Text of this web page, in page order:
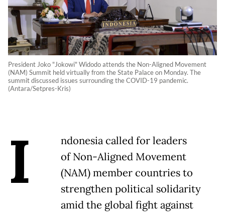
President Joko "Jokowi" Widodo attends the Non-Aligned Movement
(NAM) Summit held virtually from the State Palace on Monday. The
summit discussed issues surrounding the COVID-19 pandemic.
(Antara/Setpres-Kris)
I
ndonesia called for leaders
of Non-Aligned Movement
(NAM) member countries to
strengthen political solidarity
amid the global fight against